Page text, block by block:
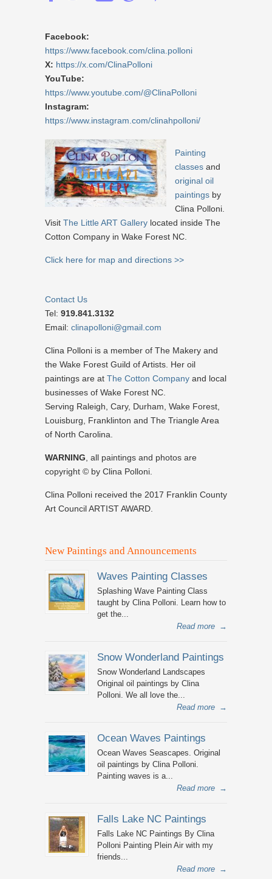
Facebook:
https://www.facebook.com/clina.polloni
X: https://x.com/ClinaPolloni
YouTube:
https://www.youtube.com/@ClinaPolloni
Instagram:
https://www.instagram.com/clinahpolloni/
Painting
classes and
original oil
paintings by
Clina Polloni.
Visit The Little ART Gallery located inside The
Cotton Company in Wake Forest NC.
Click here for map and directions >>
Contact Us
Tel: 919.841.3132
Email: clinapolloni@gmail.com
Clina Polloni is a member of The Makery and
the Wake Forest Guild of Artists. Her oil
paintings are at The Cotton Company and local
businesses of Wake Forest NC.
Serving Raleigh, Cary, Durham, Wake Forest,
Louisburg, Franklinton and The Triangle Area
of North Carolina.
WARNING , all paintings and photos are
copyright © by Clina Polloni.
Clina Polloni received the 2017 Franklin County
Art Council ARTIST AWARD.
New Paintings and Announcements
Waves Painting Classes
Splashing Wave Painting Class
taught by Clina Polloni. Learn how to
get the...
Read more →
Snow Wonderland Paintings
Snow Wonderland Landscapes
Original oil paintings by Clina
Polloni. We all love the...
Read more →
Ocean Waves Paintings
Ocean Waves Seascapes. Original
oil paintings by Clina Polloni.
Painting waves is a...
Read more →
Falls Lake NC Paintings
Falls Lake NC Paintings By Clina
Polloni Painting Plein Air with my
friends...
Read more →